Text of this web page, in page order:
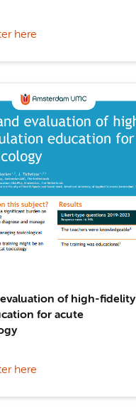
here
evaluation of high-fidelity
for acute
here